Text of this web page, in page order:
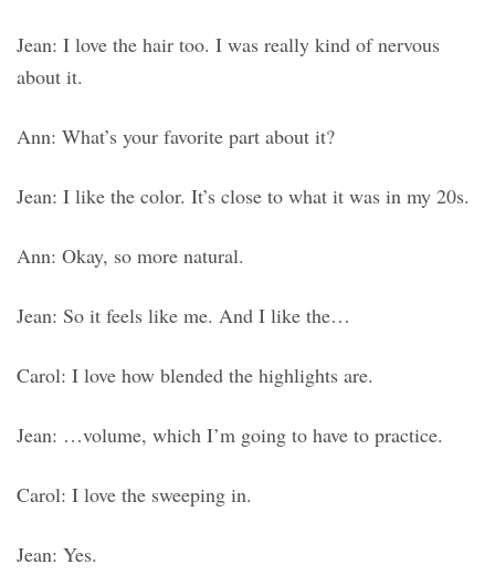
Jean: I love the hair too. I was really kind of nervous
about it.
Ann: What’s your favorite part about it?
Jean: I like the color. It’s close to what it was in my 20s.
Ann: Okay, so more natural.
Jean: So it feels like me. And I like the…
Carol: I love how blended the highlights are.
Jean: …volume, which I’m going to have to practice.
Carol: I love the sweeping in.
Jean: Yes.